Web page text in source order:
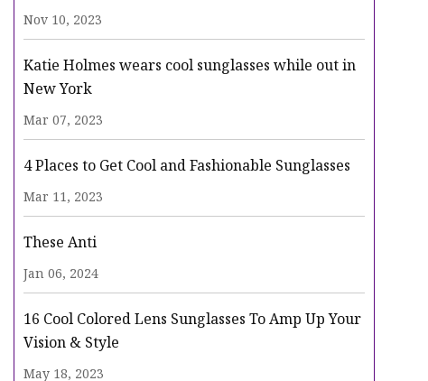
Nov 10, 2023
Katie Holmes wears cool sunglasses while out in
New York
Mar 07, 2023
4 Places to Get Cool and Fashionable Sunglasses
Mar 11, 2023
These Anti
Jan 06, 2024
16 Cool Colored Lens Sunglasses To Amp Up Your
Vision & Style
May 18, 2023